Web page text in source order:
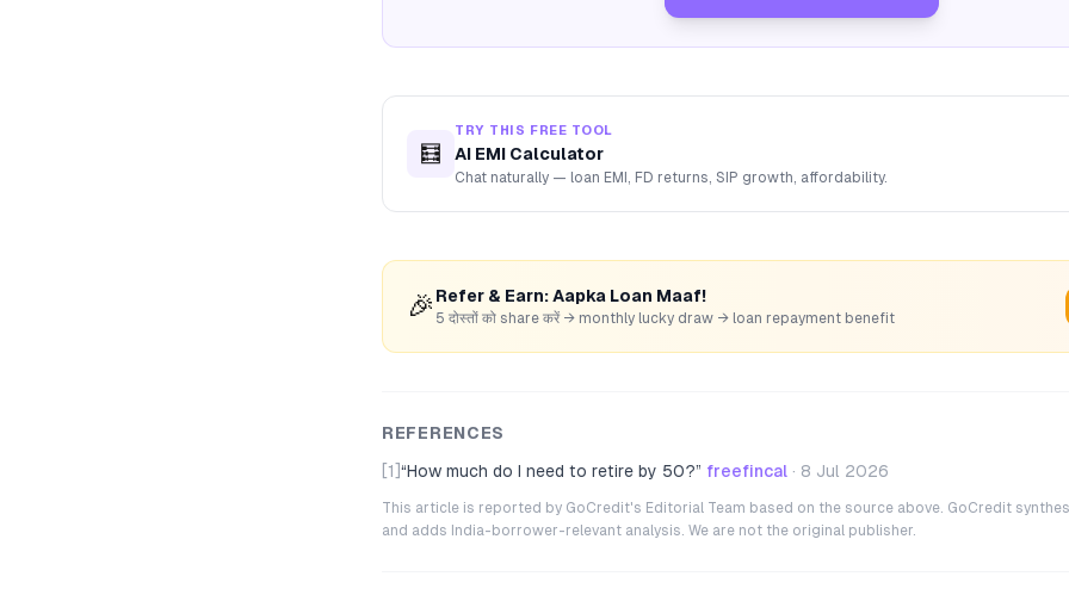
🧮
TRY THIS FREE TOOL
AI EMI Calculator
Chat naturally — loan EMI, FD returns, SIP growth, affordability.
🎉 Refer & Earn: Aapka Loan Maaf!
5 दोस्तों को share करें → monthly lucky draw → loan repayment benefit
REFERENCES
[1] “How much do I need to retire by 50?” freefincal · 8 Jul 2026
This article is reported by GoCredit's Editorial Team based on the source above. GoCredit
and adds India-borrower-relevant analysis. We are not the original publisher.